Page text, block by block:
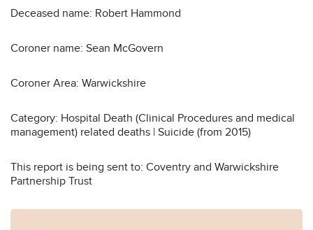
Deceased name: Robert Hammond
Coroner name: Sean McGovern
Coroner Area: Warwickshire
Category: Hospital Death (Clinical Procedures and medical
management) related deaths | Suicide (from 2015)
This report is being sent to: Coventry and Warwickshire
Partnership Trust